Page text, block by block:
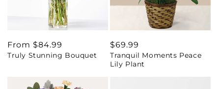
Regular
price
From $84.99
Truly Stunning Bouquet
Regular
price
$69.99
Tranquil Moments Peace
Lily Plant